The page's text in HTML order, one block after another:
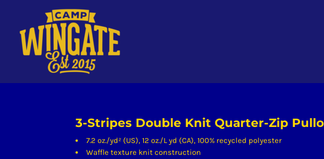
3-Stripes Double Knit Quarter-Zip
7.2 oz./yd² (US), 12 oz./L yd (CA), 100% recycled polyester
Waffle texture knit construction